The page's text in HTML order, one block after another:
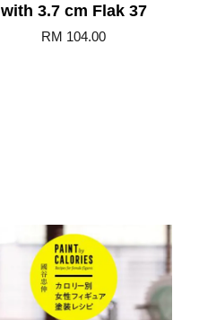
with 3.7 cm Flak 37
RM 104.00